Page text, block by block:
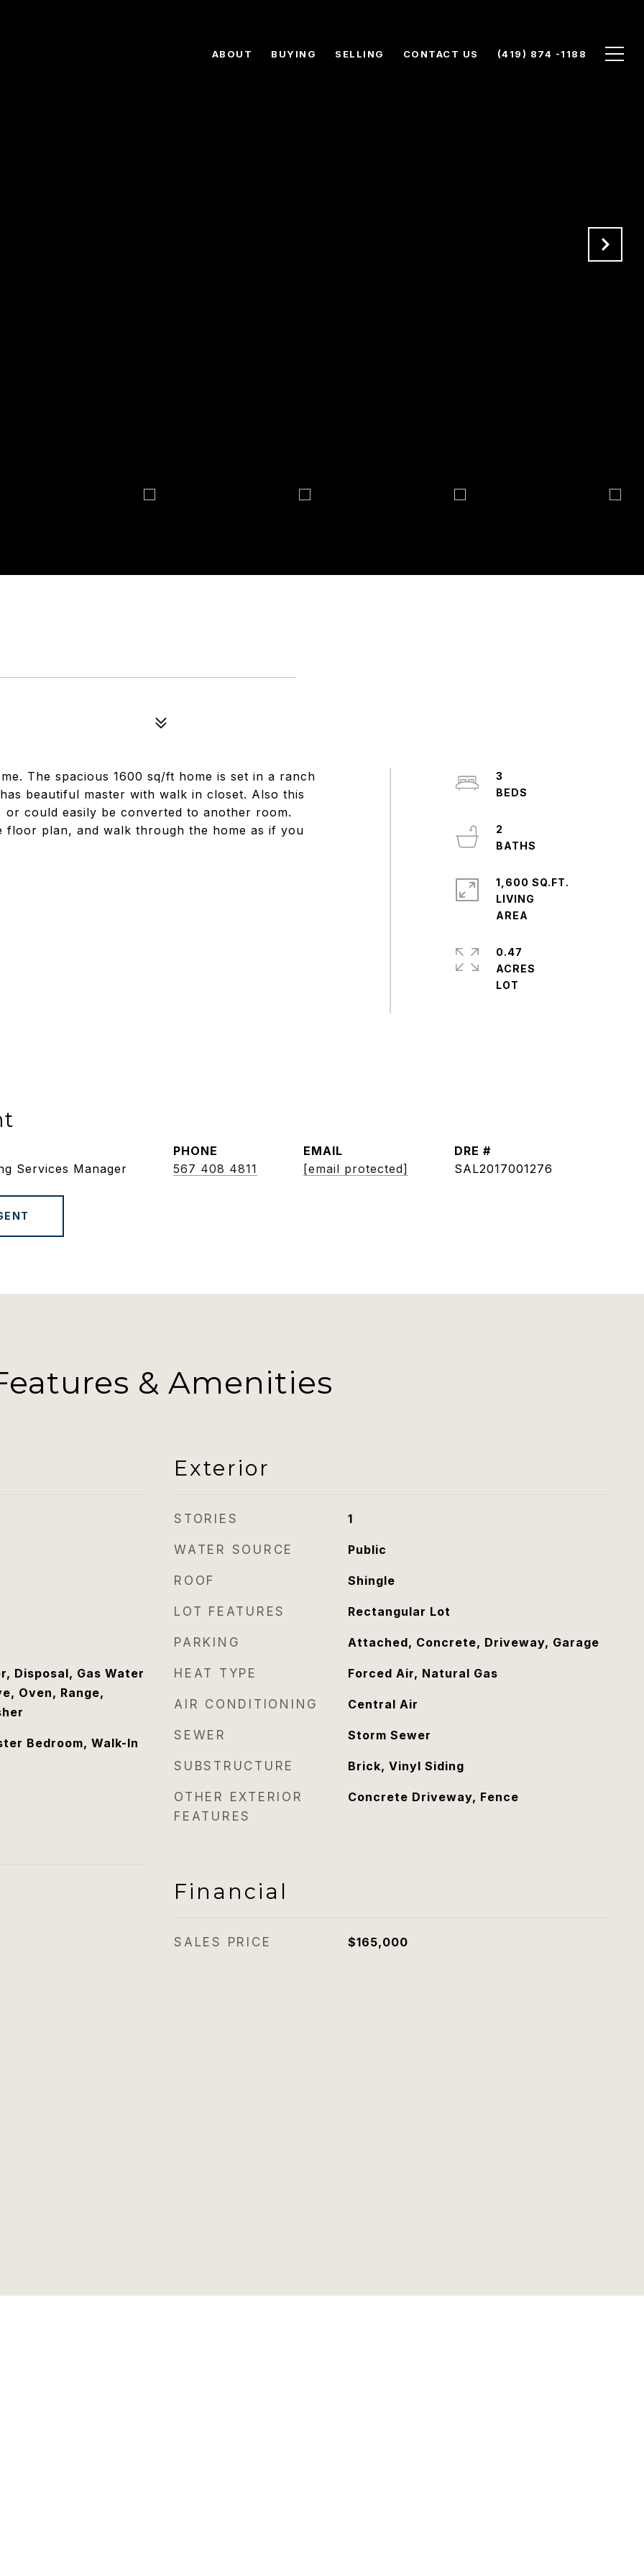
ABOUT BUYING SELLING CONTACT US (419) 874 -1188
The spacious 1600 sq/ft home is set in a ranch
beautiful master with walk in closet. Also this
could easily be converted to another room.
plan, and walk through the home as if you
3
2
1,600 SQ.FT.
LIVING
0.47
ACRES
Services Manager
PHONE
567 408 4811
EMAIL
[email protected]
DRE #
SAL2017001276
& Amenities
Disposal, Gas Water
Oven, Range,
Bedroom, Walk-In
Exterior
STORIES 1
WATER SOURCE Public
ROOF Shingle
LOT FEATURES Rectangular Lot
PARKING Attached, Concrete, Driveway, Garage
HEAT TYPE Forced Air, Natural Gas
AIR CONDITIONING Central Air
SEWER Storm Sewer
SUBSTRUCTURE Brick, Vinyl Siding
OTHER EXTERIOR
FEATURES
Concrete Driveway, Fence
Financial
SALES PRICE $165,000